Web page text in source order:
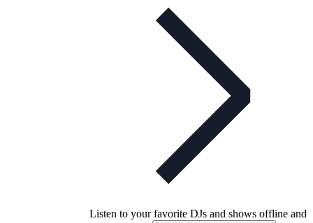
Listen to your favorite DJs and shows offline and